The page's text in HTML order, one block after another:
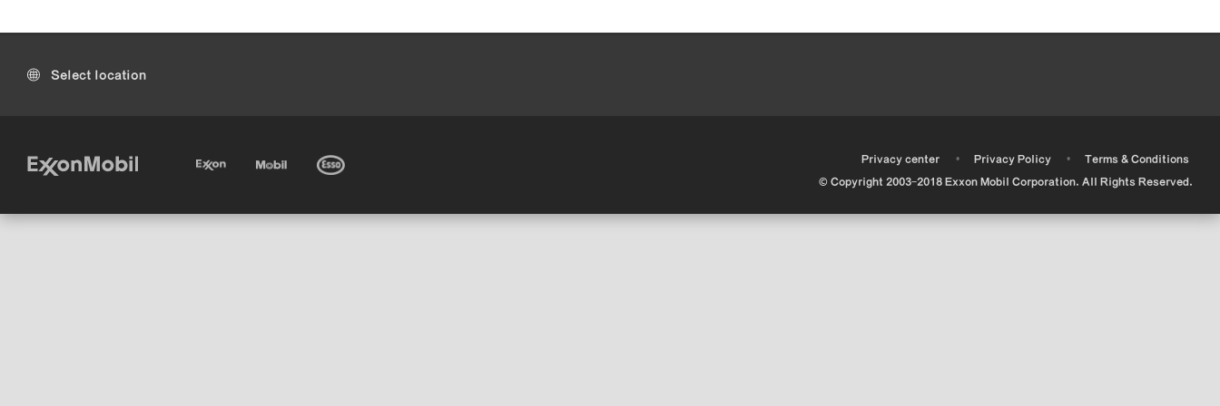
Select location
Privacy center • Privacy Policy •
Terms & Conditions
© Copyright 2003-2018 Exxon Mobil Corporation. All Rights Reserved.